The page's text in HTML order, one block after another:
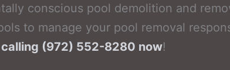
conscious pool demolition and
to manage your pool removal
calling (972) 552-8280 now!